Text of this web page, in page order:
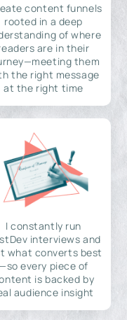
content funnels
rooted in a deep
of where
are in their
them
the right message
at the right time
I constantly run
interviews and
what converts best
—so every piece of
is backed by
audience insight